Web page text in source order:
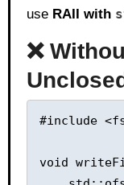
use RAII with
❌
#include
void